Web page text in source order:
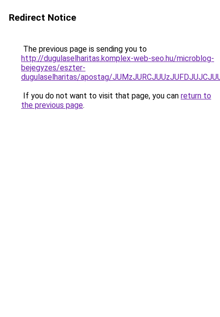
Redirect Notice
The previous page is sending you to
http://dugulaselharitas.komplex-web-seo.hu/microblog-
bejegyzes/eszter-
dugulaselharitas/apostag/
If you do not want to visit that page, you can return to
the previous page.